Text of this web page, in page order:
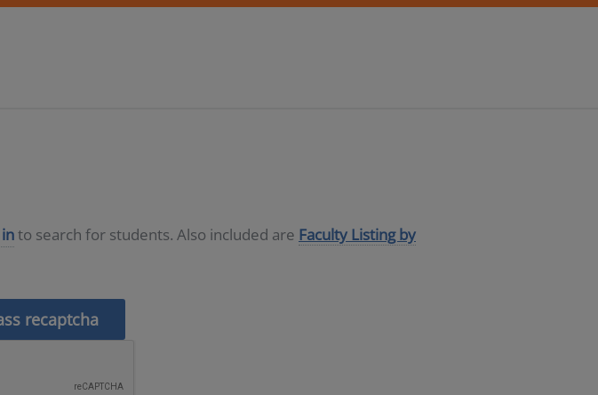
to search for students. Also included are Faculty Listing by
recaptcha